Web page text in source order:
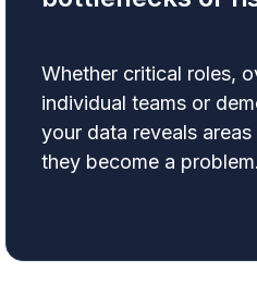
Whether critical roles,
individual teams or
your data reveals
they become a problem.